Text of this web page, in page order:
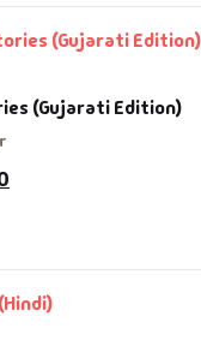
(Gujarati Edition)